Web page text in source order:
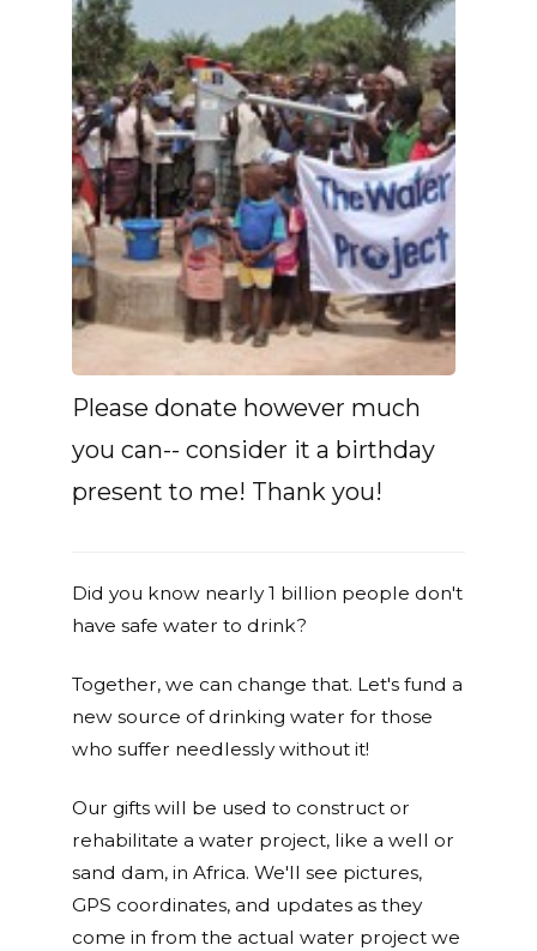
Please donate however much
you can-- consider it a birthday
present to me! Thank you!
Did you know nearly 1 billion people don't
have safe water to drink?
Together, we can change that. Let's fund a
new source of drinking water for those
who suffer needlessly without it!
Our gifts will be used to construct or
rehabilitate a water project, like a well or
sand dam, in Africa. We'll see pictures,
GPS coordinates, and updates as they
come in from the actual water project we